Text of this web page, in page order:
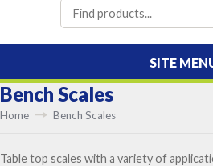
SITE
Bench Scales
Home Bench Scales
Table top scales with a variety of